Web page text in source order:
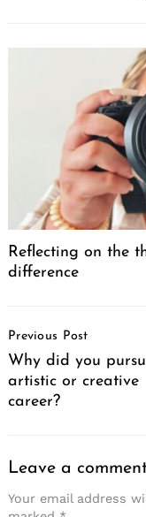
Reflecting on the
difference
Navigation
Previous Post
Why did you
artistic or creative
career?
Leave a
Your email address